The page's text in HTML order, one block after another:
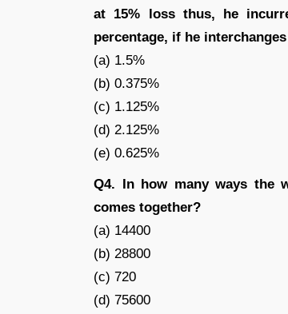
at 15% loss thus, he
percentage, if he
(a) 1.5%
(b) 0.375%
(c) 1.125%
(d) 2.125%
(e) 0.625%
Q4. In how many ways the
comes together?
(a) 14400
(b) 28800
(c) 720
(d) 75600